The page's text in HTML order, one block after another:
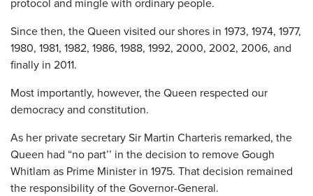
Since then, the Queen visited our shores in 1973, 1974, 1977,
1980, 1981, 1982, 1986, 1988, 1992, 2000, 2002, 2006, and
finally in 2011.
Most importantly, however, the Queen respected our
democracy and constitution.
As her private secretary Sir Martin Charteris remarked, the
Queen had “no part’’ in the decision to remove Gough
Whitlam as Prime Minister in 1975. That decision remained
the responsibility of the Governor-General.